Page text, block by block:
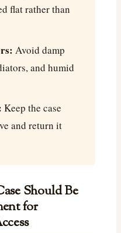
flat rather than
Avoid damp
and humid
Keep the case
and return it
Should Be
for